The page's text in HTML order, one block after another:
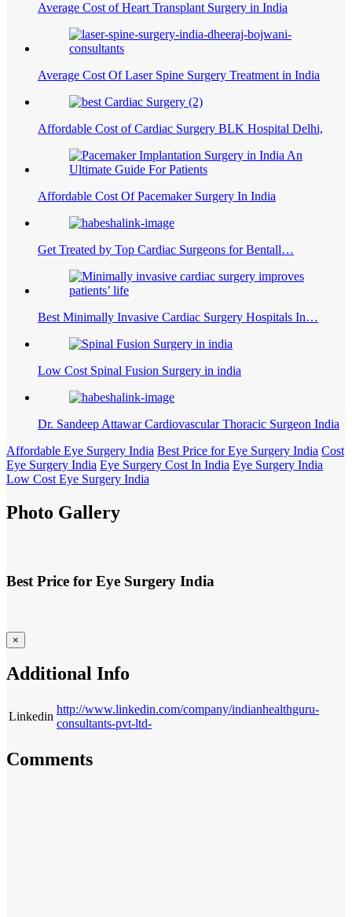
Average Cost of Heart Transplant Surgery in India
Average Cost Of Laser Spine Surgery Treatment in India
Affordable Cost of Cardiac Surgery BLK Hospital Delhi,
Affordable Cost Of Pacemaker Surgery In India
Get Treated by Top Cardiac Surgeons for Bentall…
Best Minimally Invasive Cardiac Surgery Hospitals In…
Low Cost Spinal Fusion Surgery in india
Dr. Sandeep Attawar Cardiovascular Thoracic Surgeon India
Affordable Eye Surgery India Best Price for Eye Surgery India Cost
Eye Surgery India Eye Surgery Cost In India Eye Surgery India
Low Cost Eye Surgery India
Photo Gallery
Best Price for Eye Surgery India
×
Additional Info
Linkedin
http://www.linkedin.com/company/indianhealthguru-
consultants-pvt-ltd-
Comments